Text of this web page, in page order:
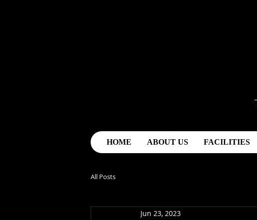
HOME ABOUT US FACILITIES
All Posts
Jun 23, 2023